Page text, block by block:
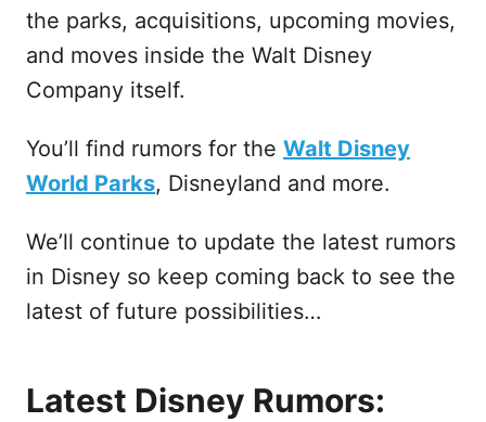
the parks, acquisitions, upcoming movies,
and moves inside the Walt Disney
Company itself.
You’ll find rumors for the Walt Disney
World Parks, Disneyland and more.
We’ll continue to update the latest rumors
in Disney so keep coming back to see the
latest of future possibilities…
Latest Disney Rumors: